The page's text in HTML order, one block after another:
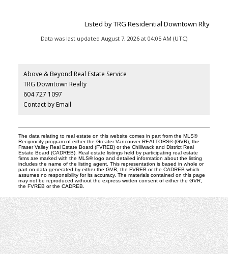
Listed by TRG Residential Downtown Rlty
Data was last updated August 7, 2026 at 04:05 AM (UTC)
Above & Beyond Real Estate Service
TRG Downtown Realty
604 727 1097
Contact by Email
The data relating to real estate on this website comes in part from the MLS®
Reciprocity program of either the Greater Vancouver REALTORS® (GVR), the
Fraser Valley Real Estate Board (FVREB) or the Chilliwack and District Real
Estate Board (CADREB). Real estate listings held by participating real estate
firms are marked with the MLS® logo and detailed information about the listing
includes the name of the listing agent. This representation is based in whole or
part on data generated by either the GVR, the FVREB or the CADREB which
assumes no responsibility for its accuracy. The materials contained on this page
may not be reproduced without the express written consent of either the GVR,
the FVREB or the CADREB.